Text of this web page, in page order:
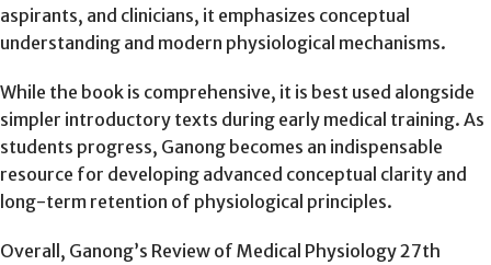
aspirants, and clinicians, it emphasizes conceptual
understanding and modern physiological mechanisms.
While the book is comprehensive, it is best used alongside
simpler introductory texts during early medical training. As
students progress, Ganong becomes an indispensable
resource for developing advanced conceptual clarity and
long-term retention of physiological principles.
Overall, Ganong’s Review of Medical Physiology 27th